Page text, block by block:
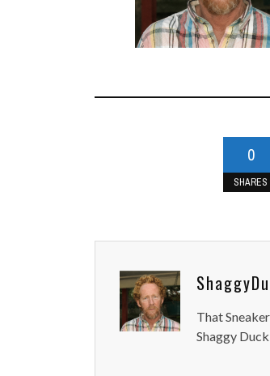
0
SHARES
That
Shaggy